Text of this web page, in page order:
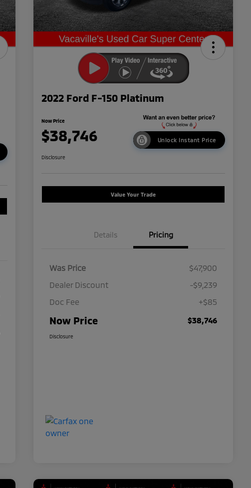
2022 Ford F-150 Platinum
Now Price
$38,746 Unlock Instant Price
Disclosure
Value Your Trade
Details Pricing
Was Price
$47,900
Dealer Discount
-$9,239
Doc Fee
+$85
Now Price $38,746
Disclosure